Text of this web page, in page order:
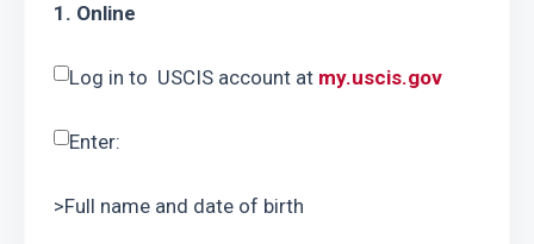
1. Online
Log in to  USCIS account at my.uscis.gov
Enter:
>Full name and date of birth